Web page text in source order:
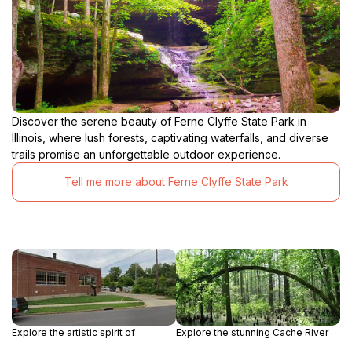
Discover the serene beauty of Ferne Clyffe State Park in
Illinois, where lush forests, captivating waterfalls, and diverse
trails promise an unforgettable outdoor experience.
Tell me more about Ferne Clyffe State Park
Explore the artistic spirit of
Explore the stunning Cache River